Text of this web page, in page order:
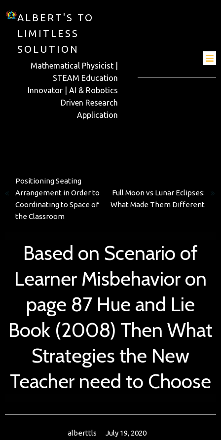
ALBERT'S TO
LIMITLESS
SOLUTION
Mathematical Physicist |
STEAM Education
Innovator | AI & Robotics
Driven Research
Application
Positioning Seating
Arrangement in Order to
Coordinating to Space of
the Classroom
Full Moon vs Lunar Eclipses:
What Made Them Different
Based on Scenario of
Learner Misbehavior on
page 87 Hue and Lie
Book (2008) Then What
Strategies the New
Teacher need to Choose
alberttls
July 19, 2020